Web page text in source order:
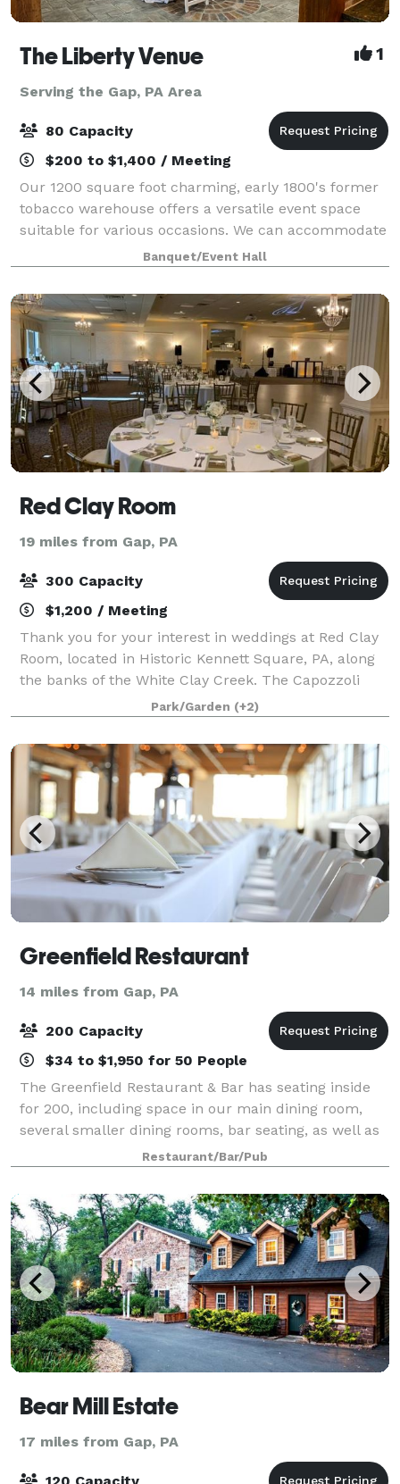
The Liberty Venue 1
Serving the Gap, PA Area
80 Capacity
$200 to $1,400 / Meeting
Our 1200 square foot charming, early 1800's former
tobacco warehouse offers a versatile event space
suitable for various occasions. We can accommodate
up to 80 guests with high-top tables or comfortably
seat up to 60 guests with arranged f
Banquet/Event Hall
Red Clay Room
19 miles from Gap, PA
300 Capacity
$1,200 / Meeting
Thank you for your interest in weddings at Red Clay
Room, located in Historic Kennett Square, PA, along
the banks of the White Clay Creek. The Capozzoli
Family welcomes you to experience the ultimate in
food, service and atmosphere. With
Park/Garden (+2)
Greenfield Restaurant
14 miles from Gap, PA
200 Capacity
$34 to $1,950 for 50 People
The Greenfield Restaurant & Bar has seating inside
for 200, including space in our main dining room,
several smaller dining rooms, bar seating, as well as
our outdoor patio, open seasonally. Our Private Event
Spaces can hold up to 60 gues
Restaurant/Bar/Pub
Bear Mill Estate
17 miles from Gap, PA